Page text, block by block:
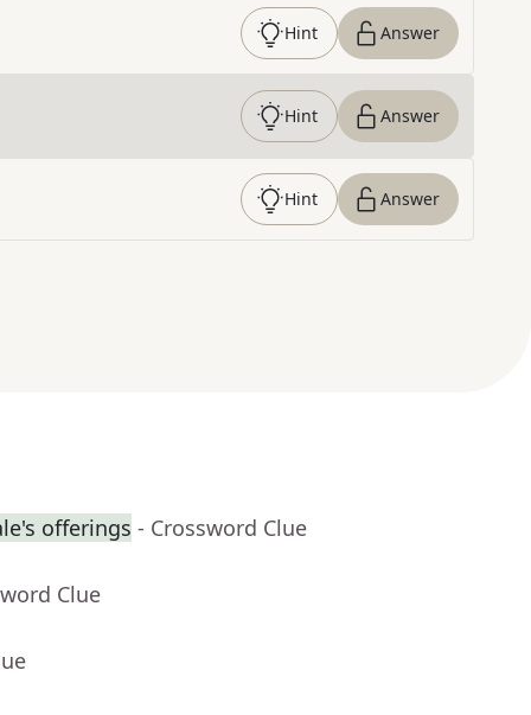
Hint Answer
Hint Answer
Hint Answer
offerings - Crossword Clue
Clue